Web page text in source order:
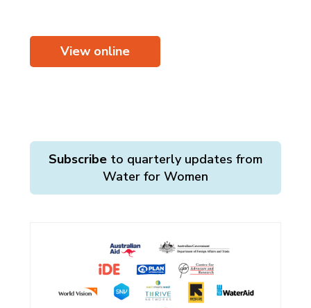
View online
Subscribeto quarterly updates from
Water for Women